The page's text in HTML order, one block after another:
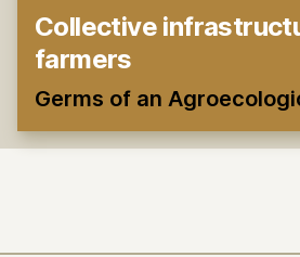
Collective
farmers
Germs of an